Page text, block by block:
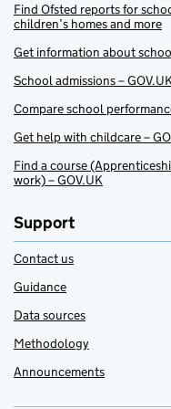
Find Ofsted reports for
children’s homes and more
Get information about
School admissions –
Compare school
Get help with childcare –
Find a course
work) – GOV.UK
Support
Contact us
Guidance
Data sources
Methodology
Announcements